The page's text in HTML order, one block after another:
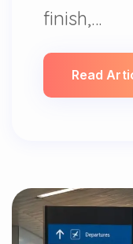
finish,…
Read